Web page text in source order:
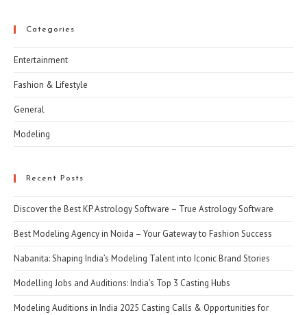
Categories
Entertainment
Fashion & Lifestyle
General
Modeling
Recent Posts
Discover the Best KP Astrology Software – True Astrology Software
Best Modeling Agency in Noida – Your Gateway to Fashion Success
Nabanita: Shaping India’s Modeling Talent into Iconic Brand Stories
Modelling Jobs and Auditions: India’s Top 3 Casting Hubs
Modeling Auditions in India 2025 Casting Calls & Opportunities for